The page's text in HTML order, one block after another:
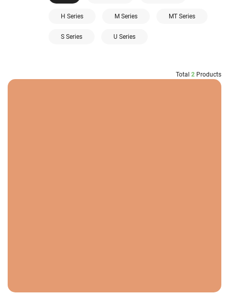
H Series M Series MT Series
S Series U Series
Total 2 Products